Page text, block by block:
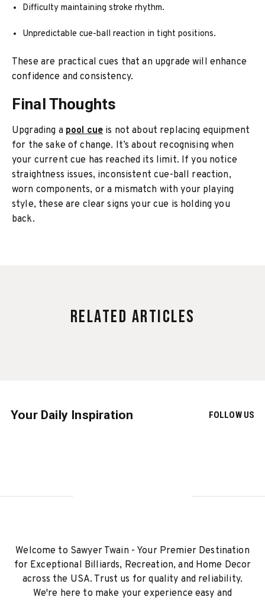
Difficulty maintaining stroke rhythm.
Unpredictable cue-ball reaction in tight positions.
These are practical cues that an upgrade will enhance
confidence and consistency.
Final Thoughts
Upgrading a pool cue is not about replacing equipment
for the sake of change. It’s about recognising when
your current cue has reached its limit. If you notice
straightness issues, inconsistent cue-ball reaction,
worn components, or a mismatch with your playing
style, these are clear signs your cue is holding you
back.
Related Articles
Your Daily Inspiration FOLLOW US
Welcome to Sawyer Twain - Your Premier Destination
for Exceptional Billiards, Recreation, and Home Decor
across the USA. Trust us for quality and reliability.
We're here to make your experience easy and